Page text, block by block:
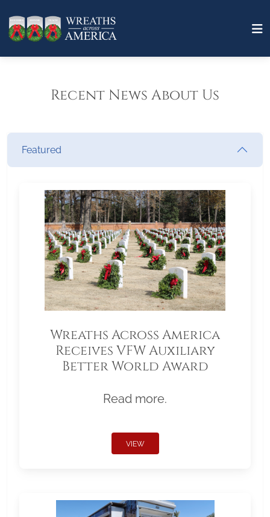
Recent News About Us
Featured
Wreaths Across America
Receives VFW Auxiliary
Better World Award
Read more.
VIEW